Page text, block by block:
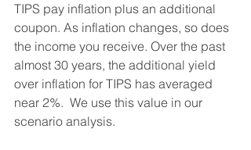
TIPS pay inflation plus an additional
coupon. As inflation changes, so does
the income you receive. Over the past
almost 30 years, the additional yield
over inflation for TIPS has averaged
near 2%.  We use this value in our
scenario analysis.